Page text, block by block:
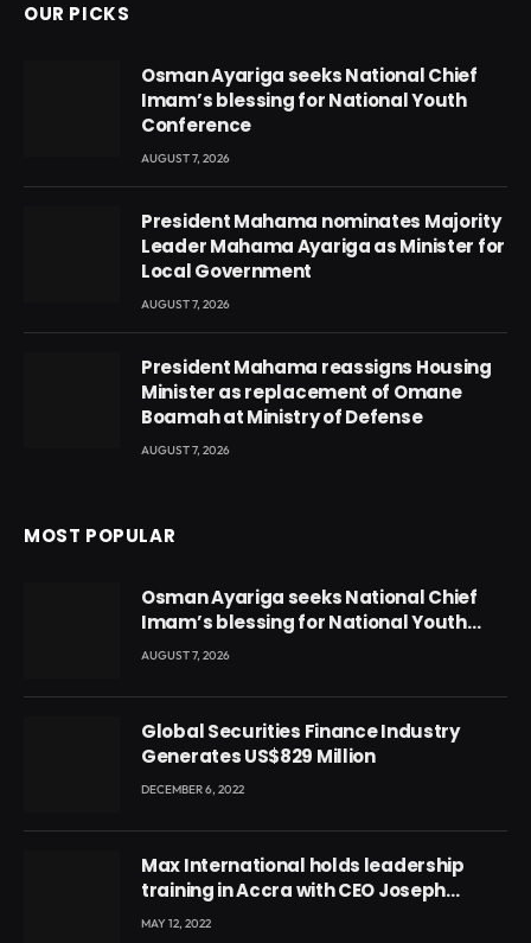
OUR PICKS
Osman Ayariga seeks National Chief
Imam’s blessing for National Youth
Conference
AUGUST 7, 2026
President Mahama nominates Majority
Leader Mahama Ayariga as Minister for
Local Government
AUGUST 7, 2026
President Mahama reassigns Housing
Minister as replacement of Omane
Boamah at Ministry of Defense
AUGUST 7, 2026
MOST POPULAR
Osman Ayariga seeks National Chief
Imam’s blessing for National Youth
Conference
AUGUST 7, 2026
Global Securities Finance Industry
Generates US$829 Million
DECEMBER 6, 2022
Max International holds leadership
training in Accra with CEO Joseph
Voyticky
MAY 12, 2022